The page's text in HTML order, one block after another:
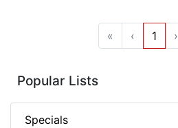
« ‹ 1 ›
Popular Lists
Specials